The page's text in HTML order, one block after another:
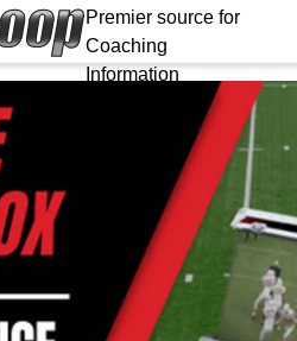
Premier source for
Coaching
Information